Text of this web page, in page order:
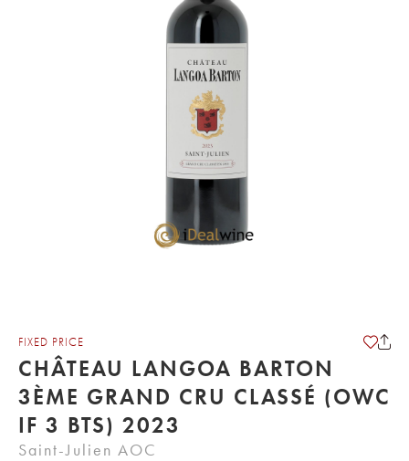
FIXED PRICE
CHÂTEAU LANGOA BARTON
3ÈME GRAND CRU CLASSÉ (OWC
IF 3 BTS) 2023
Saint-Julien AOC